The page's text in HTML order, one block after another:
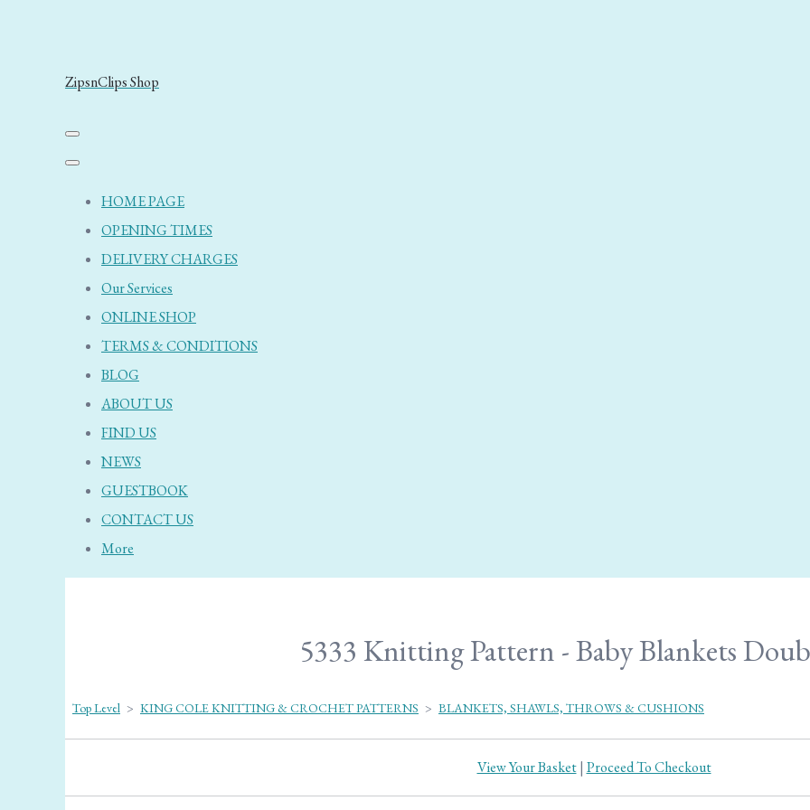
ZipsnClips Shop
HOME PAGE
OPENING TIMES
DELIVERY CHARGES
Our Services
ONLINE SHOP
TERMS & CONDITIONS
BLOG
ABOUT US
FIND US
NEWS
GUESTBOOK
CONTACT US
More
5333 Knitting Pattern - Baby Blankets
Top Level > KING COLE KNITTING & CROCHET PATTERNS > BLANKETS, SHAWLS, THROWS & CUSHIONS
View Your Basket| Proceed To Checkout